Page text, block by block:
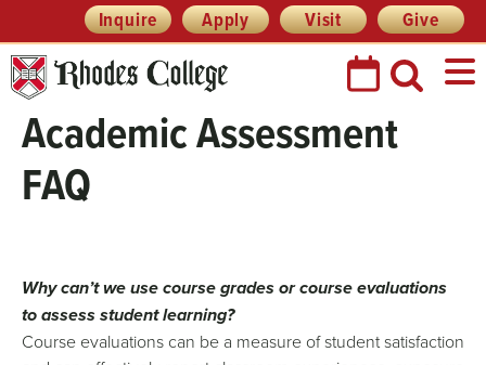
to
content
Prefix
Quick
Links
Inquire Apply Visit Give
Academic Assessment
FAQ
Why can’t we use course grades or course evaluations
to assess student learning?
Course evaluations can be a measure of student satisfaction